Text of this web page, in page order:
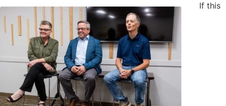
If this